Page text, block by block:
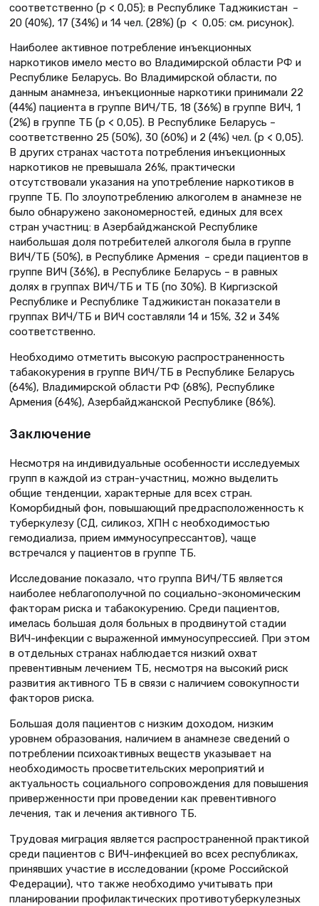
соответственно (p < 0,05); в Республике Таджикистан –
20 (40%), 17 (34%) и 14 чел. (28%) (p < 0,05: см. рисунок).
Наиболее активное потребление инъекционных
наркотиков имело место во Владимирской области РФ и
Республике Беларусь. Во Владимирской области, по
данным анамнеза, инъекционные наркотики принимали 22
(44%) пациента в группе ВИЧ/ТБ, 18 (36%) в группе ВИЧ, 1
(2%) в группе ТБ (p < 0,05). В Республике Беларусь –
соответственно 25 (50%), 30 (60%) и 2 (4%) чел. (p < 0,05).
В других странах частота потребления инъекционных
наркотиков не превышала 26%, практически
отсутствовали указания на употребление наркотиков в
группе ТБ. По злоупотреблению алкоголем в анамнезе не
было обнаружено закономерностей, единых для всех
стран участниц: в Азербайджанской Республике
наибольшая доля потребителей алкоголя была в группе
ВИЧ/ТБ (50%), в Республике Армения – среди пациентов в
группе ВИЧ (36%), в Республике Беларусь – в равных
долях в группах ВИЧ/ТБ и ТБ (по 30%). В Киргизской
Республике и Республике Таджикистан показатели в
группах ВИЧ/ТБ и ВИЧ составляли 14 и 15%, 32 и 34%
соответственно.
Необходимо отметить высокую распространенность
табакокурения в группе ВИЧ/ТБ в Республике Беларусь
(64%), Владимирской области РФ (68%), Республике
Армения (64%), Азербайджанской Республике (86%).
Заключение
Несмотря на индивидуальные особенности исследуемых
групп в каждой из стран-участниц, можно выделить
общие тенденции, характерные для всех стран.
Коморбидный фон, повышающий предрасположенность к
туберкулезу (СД, силикоз, ХПН с необходимостью
гемодиализа, прием иммуносупрессантов), чаще
встречался у пациентов в группе ТБ.
Исследование показало, что группа ВИЧ/ТБ является
наиболее неблагополучной по социально-экономическим
факторам риска и табакокурению. Среди пациентов,
имелась большая доля больных в продвинутой стадии
ВИЧ-инфекции с выраженной иммуносупрессией. При этом
в отдельных странах наблюдается низкий охват
превентивным лечением ТБ, несмотря на высокий риск
развития активного ТБ в связи с наличием совокупности
факторов риска.
Большая доля пациентов с низким доходом, низким
уровнем образования, наличием в анамнезе сведений о
потреблении психоактивных веществ указывает на
необходимость просветительских мероприятий и
актуальность социального сопровождения для повышения
приверженности при проведении как превентивного
лечения, так и лечения активного ТБ.
Трудовая миграция является распространенной практикой
среди пациентов с ВИЧ-инфекцией во всех республиках,
принявших участие в исследовании (кроме Российской
Федерации), что также необходимо учитывать при
планировании профилактических противотуберкулезных